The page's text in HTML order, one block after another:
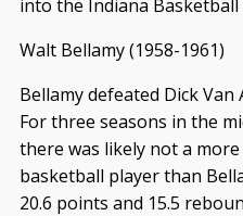
into the Indiana Basketball
Walt Bellamy (1958-1961)
Bellamy defeated Dick
For three seasons in the
there was likely not a
basketball player than
20.6 points and 15.5